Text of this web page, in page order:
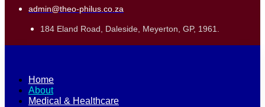
admin@theo-philus.co.za
184 Eland Road, Daleside, Meyerton, GP, 1961.
Home
About
Medical & Healthcare